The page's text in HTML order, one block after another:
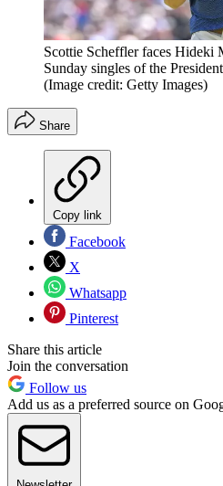
Scottie Scheffler faces Hideki
Sunday singles of the
(Image credit: Getty Images)
Share
Copy link
Facebook
X
Whatsapp
Pinterest
Share this article
Join the conversation
Follow us
Add us as a preferred source on